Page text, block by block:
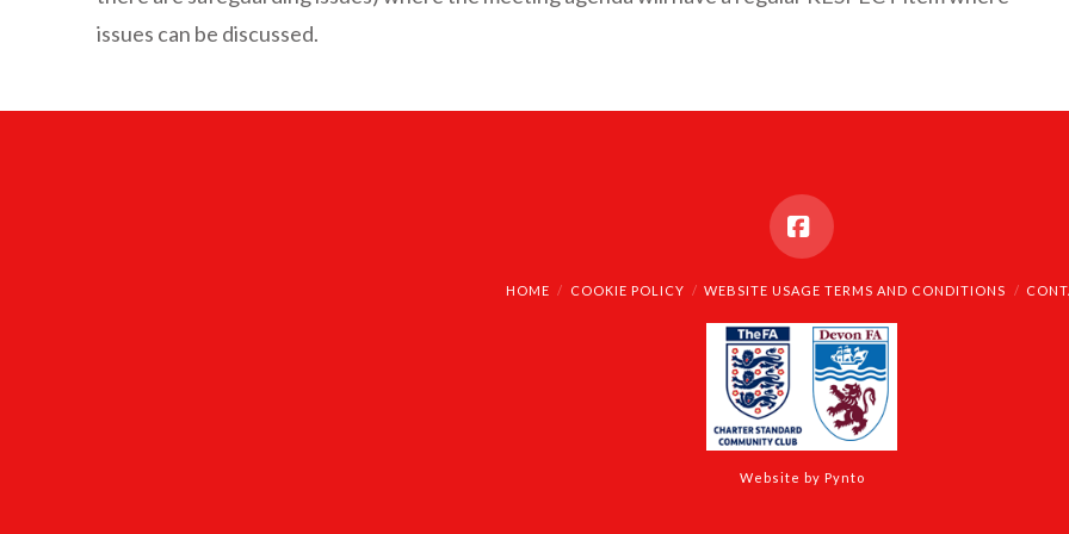
issues can be discussed.
Facebook
HOME COOKIE POLICY WEBSITE USAGE TERMS AND CONDITIONS
Website by Pynto